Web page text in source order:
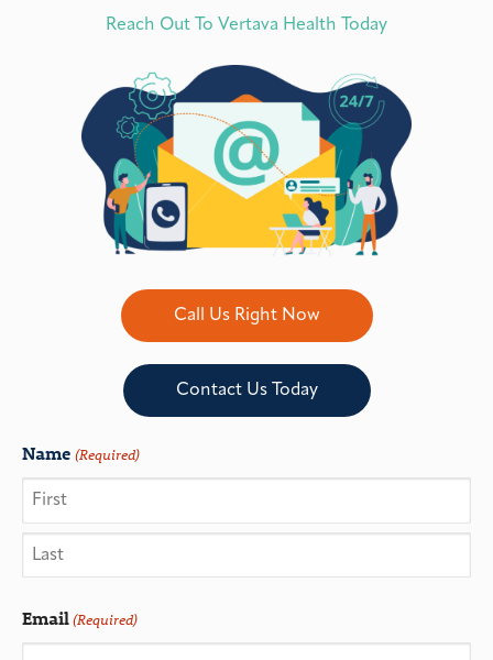
Reach Out To Vertava Health Today
Call Us Right Now
Contact Us Today
Name (Required)
Email(Required)